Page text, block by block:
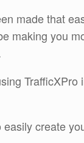
made that
making you
easily create